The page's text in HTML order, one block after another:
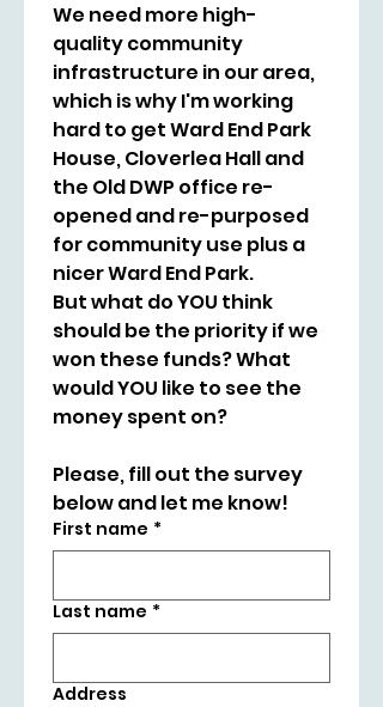
We need more high-
quality community
infrastructure in our area,
which is why I'm working
hard to get Ward End Park
House, Cloverlea Hall and
the Old DWP office re-
opened and re-purposed
for community use plus a
nicer Ward End Park.
But what do YOU think
should be the priority if we
won these funds? What
would YOU like to see the
money spent on?
Please, fill out the survey
below and let me know!
First name *
Last name *
Address